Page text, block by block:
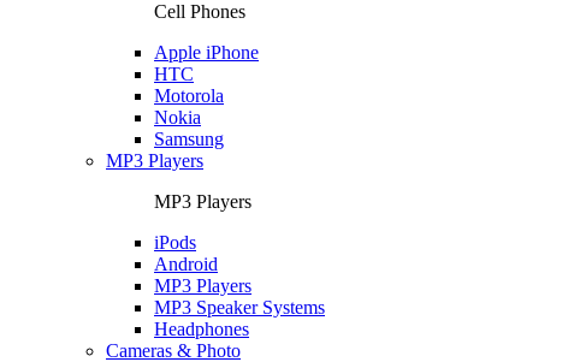
Cell Phones
Apple iPhone
HTC
Motorola
Nokia
Samsung
MP3 Players
MP3 Players
iPods
Android
MP3 Players
MP3 Speaker Systems
Headphones
Cameras & Photo